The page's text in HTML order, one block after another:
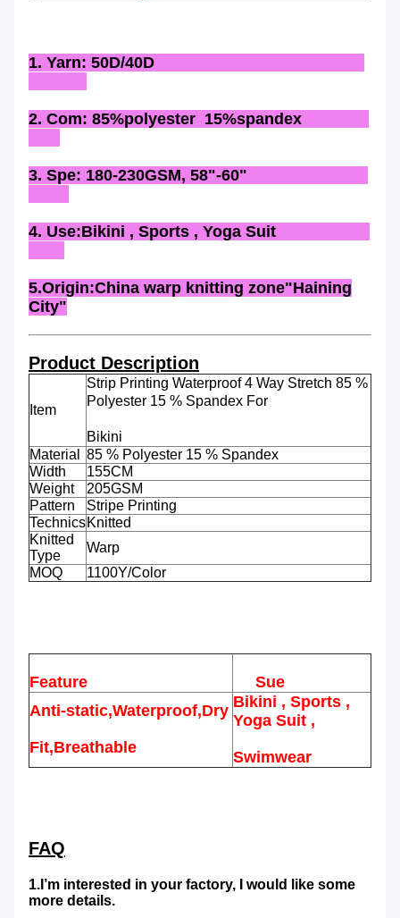
1. Yarn: 50D/40D
2. Com: 85%polyester 15%spandex
3. Spe: 180-230GSM, 58"-60"
4. Use:Bikini , Sports , Yoga Suit
5.Origin:China warp knitting zone"Haining
City"
Product Description
Item
Strip Printing Waterproof 4 Way Stretch 85 %
Polyester 15 % Spandex For
Bikini
Material
85 % Polyester 15 % Spandex
Width
155CM
Weight
205GSM
Pattern
Stripe Printing
TechnicsKnitted
Knitted
Type
Warp
MOQ
1100Y/Color
Feature
Sue
Anti-static,Waterproof,Dry
Fit,Breathable
Bikini , Sports ,
Yoga Suit ,
Swimwear
FAQ
1.I’m interested in your factory, I would like some
more details.